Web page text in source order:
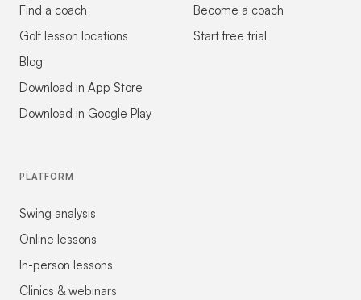
Find a coach
Golf lesson locations
Blog
Download in App Store
Download in Google Play
Become a coach
Start free trial
PLATFORM
Swing analysis
Online lessons
In-person lessons
Clinics & webinars